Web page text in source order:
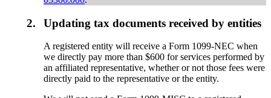
2. Updating tax documents received by entities
A registered entity will receive a Form 1099-NEC when
we directly pay more than $600 for services performed by
an affiliated representative, whether or not those fees were
directly paid to the representative or the entity.